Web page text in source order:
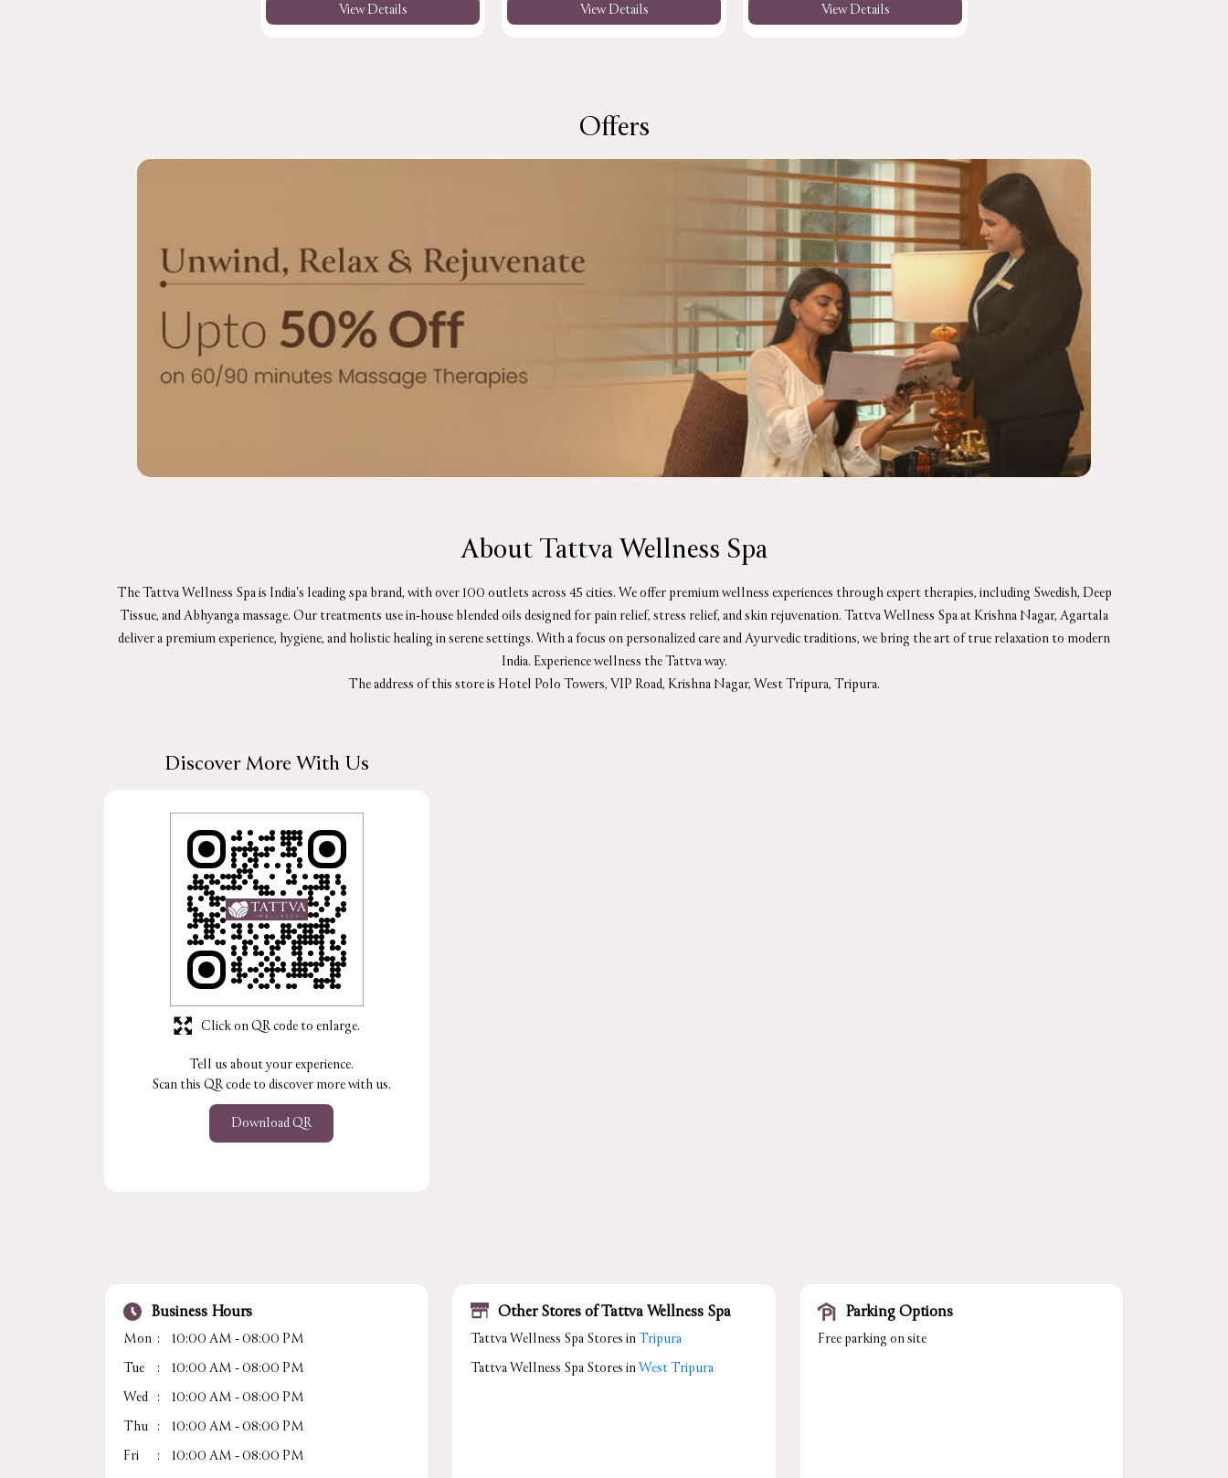
View Details View Details View Details
Offers
About Tattva Wellness Spa
The Tattva Wellness Spa is India's leading spa brand, with over 100 outlets across 45 cities. We offer premium wellness experiences through expert therapies, including Swedish, Deep
Tissue, and Abhyanga massage. Our treatments use in-house blended oils designed for pain relief, stress relief, and skin rejuvenation. Tattva Wellness Spa at Krishna Nagar, Agartala
deliver a premium experience, hygiene, and holistic healing in serene settings. With a focus on personalized care and Ayurvedic traditions, we bring the art of true relaxation to modern
India. Experience wellness the Tattva way.
The address of this store is Hotel Polo Towers, VIP Road, Krishna Nagar, West Tripura, Tripura.
Discover More With Us
Tell us about your experience.
Scan this QR code to discover more with us.
Download QR
Click on QR code to enlarge.
Business Hours
Mon
10:00 AM - 08:00 PM
Tue
10:00 AM - 08:00 PM
Wed
10:00 AM - 08:00 PM
Thu
10:00 AM - 08:00 PM
Fri
10:00 AM - 08:00 PM
Other Stores of Tattva Wellness Spa
Tattva Wellness Spa Stores inTripura
Tattva Wellness Spa Stores inWest Tripura
Parking Options
Free parking on site